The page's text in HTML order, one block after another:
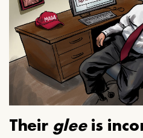
Their gleeis